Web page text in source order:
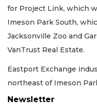
for Project Link, which
Imeson Park South,
Jacksonville Zoo and
VanTrust Real Estate.
Eastport Exchange
northeast of Imeson
Newsletter